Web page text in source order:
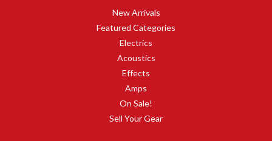
New Arrivals
Featured Categories
Electrics
Acoustics
Effects
Amps
On Sale!
Sell Your Gear